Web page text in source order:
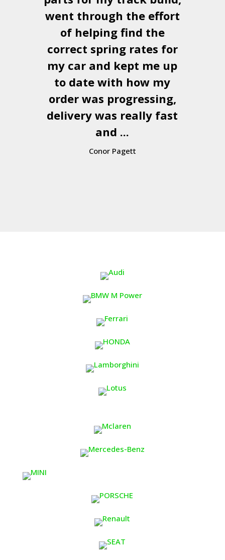
went through the effort
of helping find the
correct spring rates for
my car and kept me up
to date with how my
order was progressing,
delivery was really fast
and ...
Conor Pagett